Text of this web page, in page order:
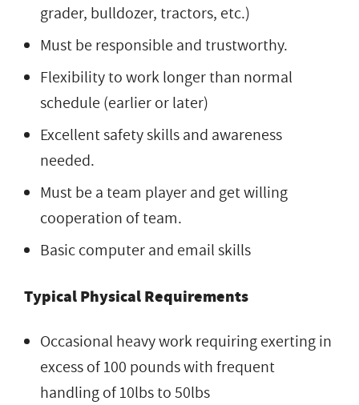
grader, bulldozer, tractors, etc.)
Must be responsible and trustworthy.
Flexibility to work longer than normal
schedule (earlier or later)
Excellent safety skills and awareness
needed.
Must be a team player and get willing
cooperation of team.
Basic computer and email skills
Typical Physical Requirements
Occasional heavy work requiring exerting in
excess of 100 pounds with frequent
handling of 10lbs to 50lbs